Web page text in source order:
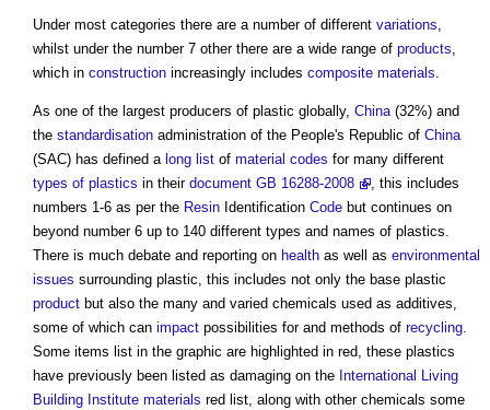
Under most categories there are a number of different variations,
whilst under the number 7 other there are a wide range of products,
which in construction increasingly includes composite materials.
As one of the largest producers of plastic globally, China(32%) and
the standardisation administration of the People's Republic of China
(SAC) has defined a long list of material codes for many different
types of plastics in their document GB 16288-2008
, this includes
numbers 1-6 as per the Resin Identification Code but continues on
beyond number 6 up to 140 different types and names of plastics.
There is much debate and reporting on health as well as environmental
issues surrounding plastic, this includes not only the base plastic
product but also the many and varied chemicals used as additives,
some of which can impact possibilities for and methods of recycling.
Some items list in the graphic are highlighted in red, these plastics
have previously been listed as damaging on the International Living
Building Institute materials red list, along with other chemicals some